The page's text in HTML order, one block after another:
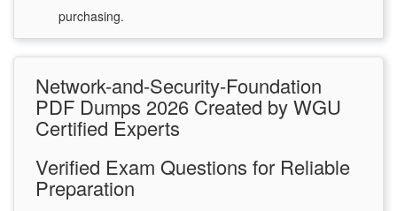
purchasing.
Network-and-Security-Foundation
PDF Dumps 2026 Created by WGU
Certified Experts
Verified Exam Questions for Reliable
Preparation